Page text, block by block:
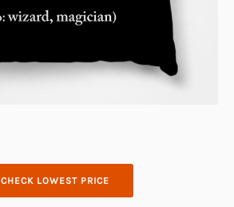
CHECK LOWEST PRICE